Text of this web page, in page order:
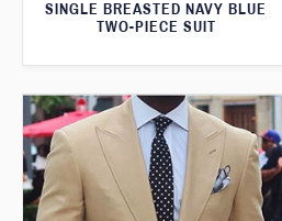
SINGLE BREASTED NAVY BLUE
TWO-PIECE SUIT